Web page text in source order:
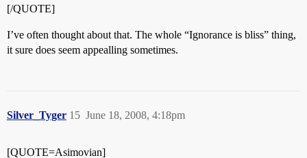
[/QUOTE]
I’ve often thought about that. The whole “Ignorance is bliss” thing,
it sure does seem appealling sometimes.
Silver_Tyger June 18, 2008, 4:18pm
15
[QUOTE=Asimovian]